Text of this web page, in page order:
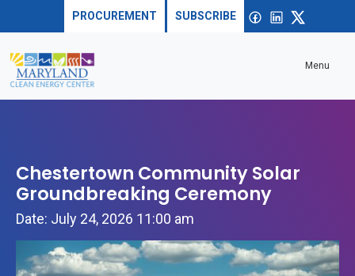
Skip to contentPROCUREMENT SUBSCRIBE Facebook
linkedin
Menu
Chestertown Community Solar
Groundbreaking Ceremony
Date: July 24, 2026 11:00 am